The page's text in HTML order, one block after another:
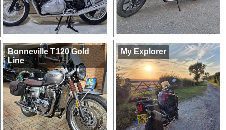
Bonneville T120 Gold
Line
My Explorer